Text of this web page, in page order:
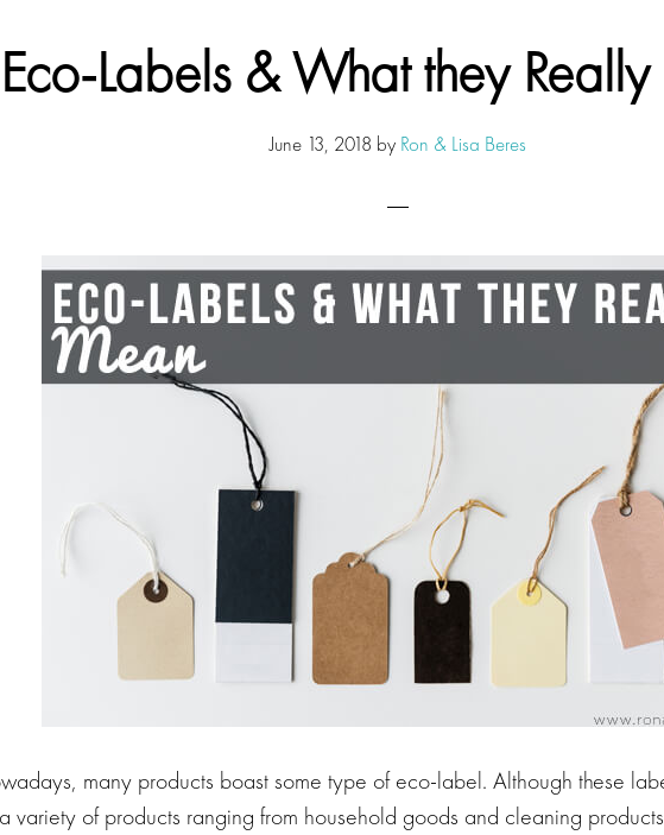
Eco-Labels & What they
June 13, 2018 by Ron & Lisa Beres
many products boast some type of eco-label. Although these
variety of products ranging from household goods and cleaning